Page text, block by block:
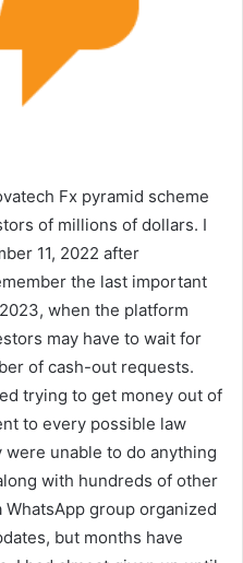
Fx pyramid scheme
of millions of dollars. I
11, 2022 after
the last important
when the platform
may have to wait for
of cash-out requests.
trying to get money out of
to every possible law
unable to do anything
with hundreds of other
group organized
but months have